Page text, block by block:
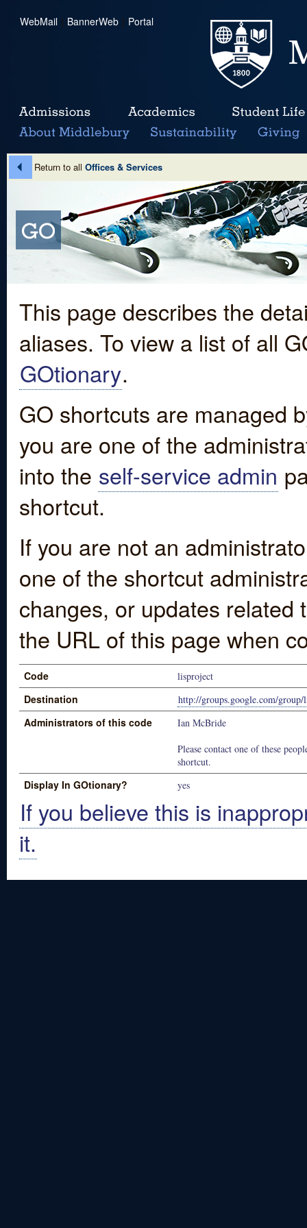
WebMail | BannerWeb | Portal
Return to all Offices & Services
This page describes the
aliases. To view a list of all
GOtionary.
GO shortcuts are managed
you are one of the
into the self-service admin
shortcut.
If you are not an
one of the shortcut
changes, or updates
the URL of this page when
Code lisproject
Destination http://groups.google.com/
Administrators of this code
Ian McBride
Please contact one of these
shortcut.
Display In GOtionary? yes
If you believe this is
it.